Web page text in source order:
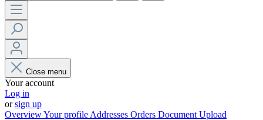
Close menu
Your account
Log in
orsign up
OverviewYour profile Addresses Orders Document Upload